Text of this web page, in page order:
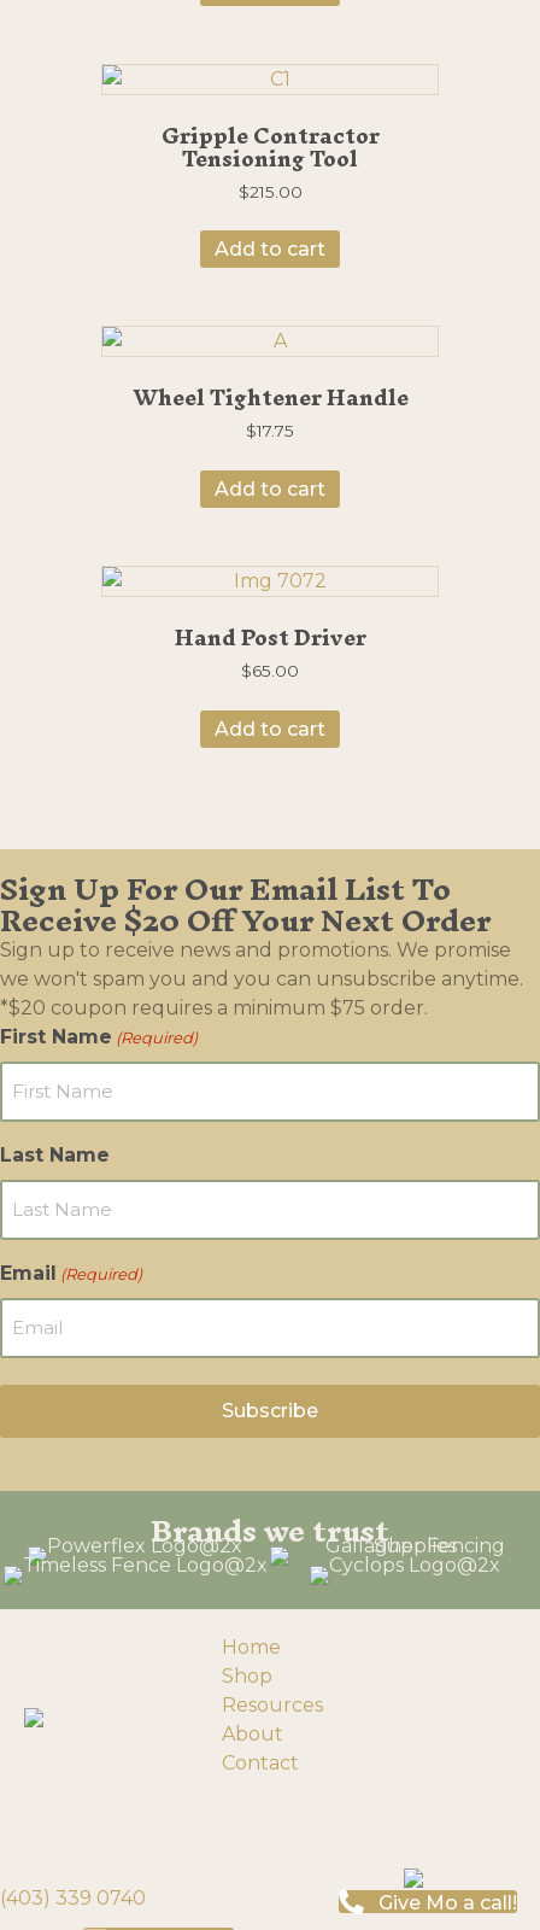
Gripple Contractor
Tensioning Tool
$215.00
Add to cart
Wheel Tightener Handle
$17.75
Add to cart
Hand Post Driver
$65.00
Add to cart
Sign Up For Our Email List To
Receive $20 Off Your Next Order
Sign up to receive news and promotions. We promise
we won't spam you and you can unsubscribe anytime.
*$20 coupon requires a minimum $75 order.
First Name (Required)
Last Name
Email (Required)
Brands we trust
Home
Shop
Resources
About
Contact
(403) 339 0740
Need help?
Give Mo a call!